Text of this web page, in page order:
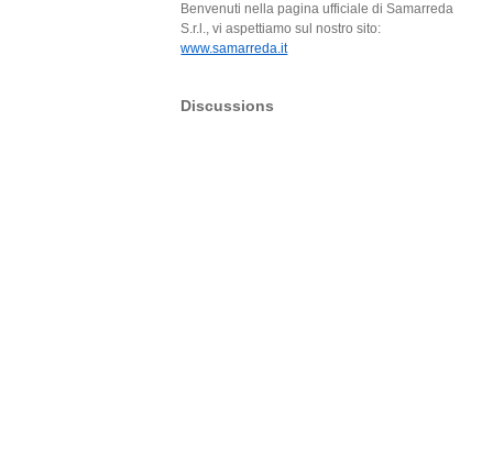
Benvenuti nella pagina ufficiale di Samarreda
S.r.l., vi aspettiamo sul nostro sito:
www.samarreda.it
Discussions